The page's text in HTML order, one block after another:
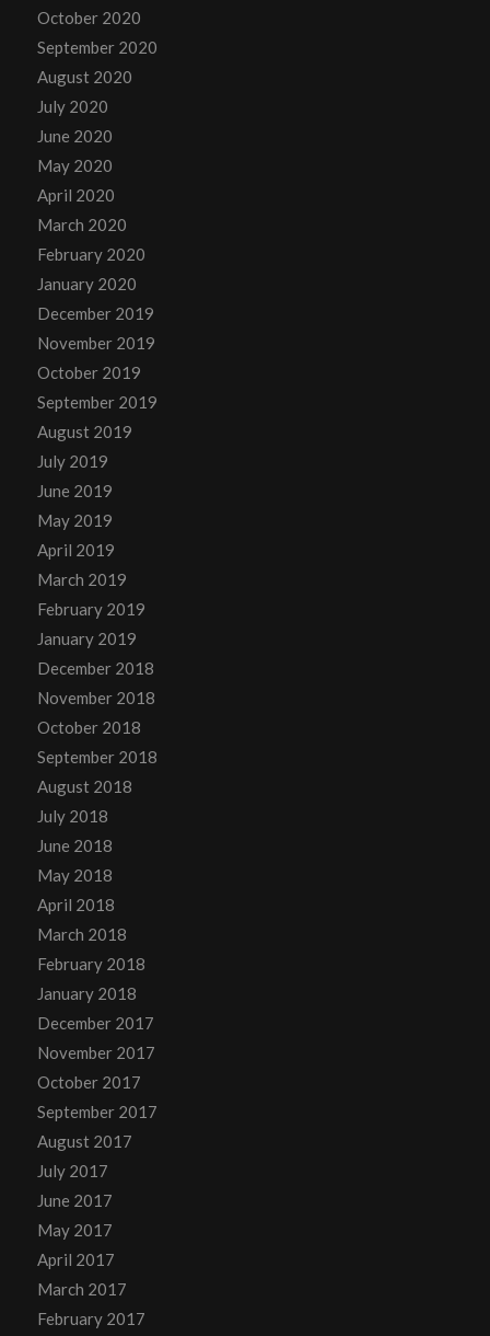
October 2020
September 2020
August 2020
July 2020
June 2020
May 2020
April 2020
March 2020
February 2020
January 2020
December 2019
November 2019
October 2019
September 2019
August 2019
July 2019
June 2019
May 2019
April 2019
March 2019
February 2019
January 2019
December 2018
November 2018
October 2018
September 2018
August 2018
July 2018
June 2018
May 2018
April 2018
March 2018
February 2018
January 2018
December 2017
November 2017
October 2017
September 2017
August 2017
July 2017
June 2017
May 2017
April 2017
March 2017
February 2017